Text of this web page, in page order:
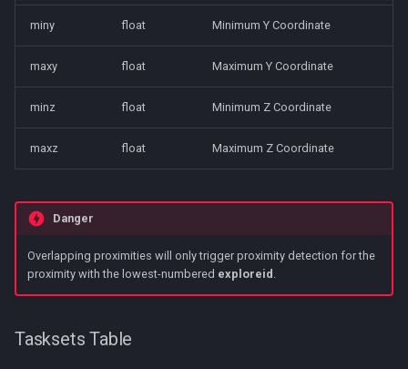
miny float Minimum Y Coordinate
maxy float Maximum Y Coordinate
minz float Minimum Z Coordinate
maxz float Maximum Z Coordinate
Danger
Overlapping proximities will only trigger proximity detection for the
proximity with the lowest-numbered exploreid .
Tasksets Table